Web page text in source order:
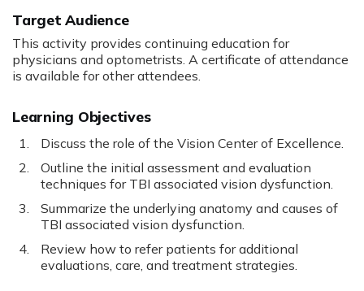
Target Audience
This activity provides continuing education for
physicians and optometrists. A certificate of attendance
is available for other attendees.
Learning Objectives
Discuss the role of the Vision Center of Excellence.
Outline the initial assessment and evaluation
techniques for TBI associated vision dysfunction.
Summarize the underlying anatomy and causes of
TBI associated vision dysfunction.
Review how to refer patients for additional
evaluations, care, and treatment strategies.